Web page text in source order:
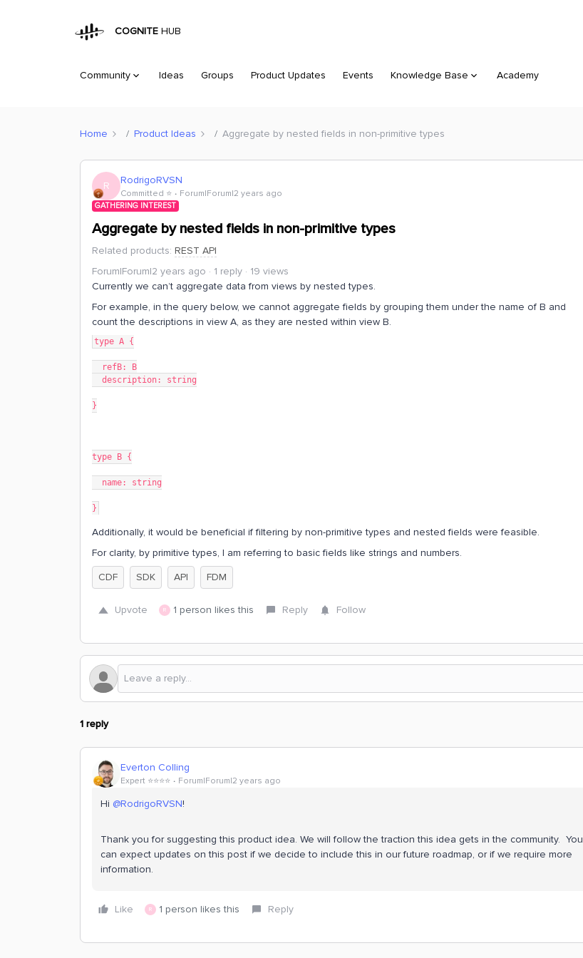
COGNITE HUB
Community Ideas Groups Product Updates Events Knowledge Base Academy
Home Product Ideas Aggregate by nested fields in non-primitive types
R RodrigoRVSN
Committed ⭐️ Forum|Forum|2 years ago
GATHERING INTEREST
Aggregate by nested fields in non-primitive types
Related products: REST API
Forum|Forum|2 years ago
1 reply
19 views
Currently we can’t aggregate data from views by nested types.
For example, in the query below, we cannot aggregate fields by grouping them under the name of B and
count the descriptions in view A, as they are nested within view B.
type A {
refB: B
  description: string
}
type B {
name: string
}
Additionally, it would be beneficial if filtering by non-primitive types and nested fields were feasible.
For clarity, by primitive types, I am referring to basic fields like strings and numbers.
CDF
SDK API FDM
Upvote R 1 person likes this Reply Follow
1 reply
Everton Colling
Expert ⭐️⭐️⭐️⭐️ Forum|Forum|2 years ago
Hi @RodrigoRVSN!
Thank you for suggesting this product idea. We will follow the traction this idea gets in the community. You
can expect updates on this post if we decide to include this in our future roadmap, or if we require more
information.
Like R 1 person likes this Reply